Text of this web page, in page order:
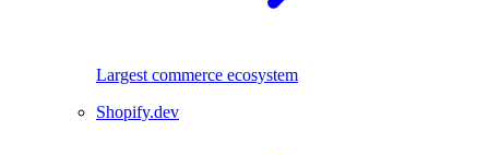
Largest commerce ecosystem
Shopify.dev